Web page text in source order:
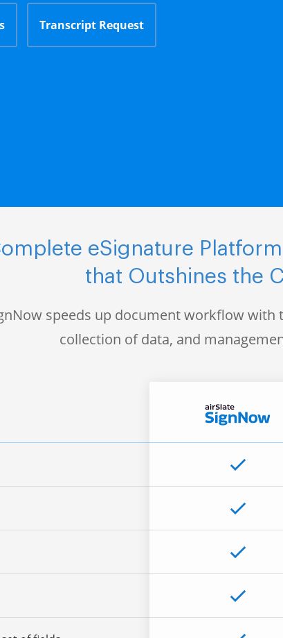
Transcript Request
eSignature
that Outshines the
speeds up document workflow
collection of data, and